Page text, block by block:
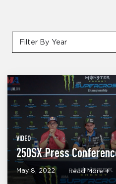
Filter By Year
VIDEO
250SX Press
May 8, 2022 Read More